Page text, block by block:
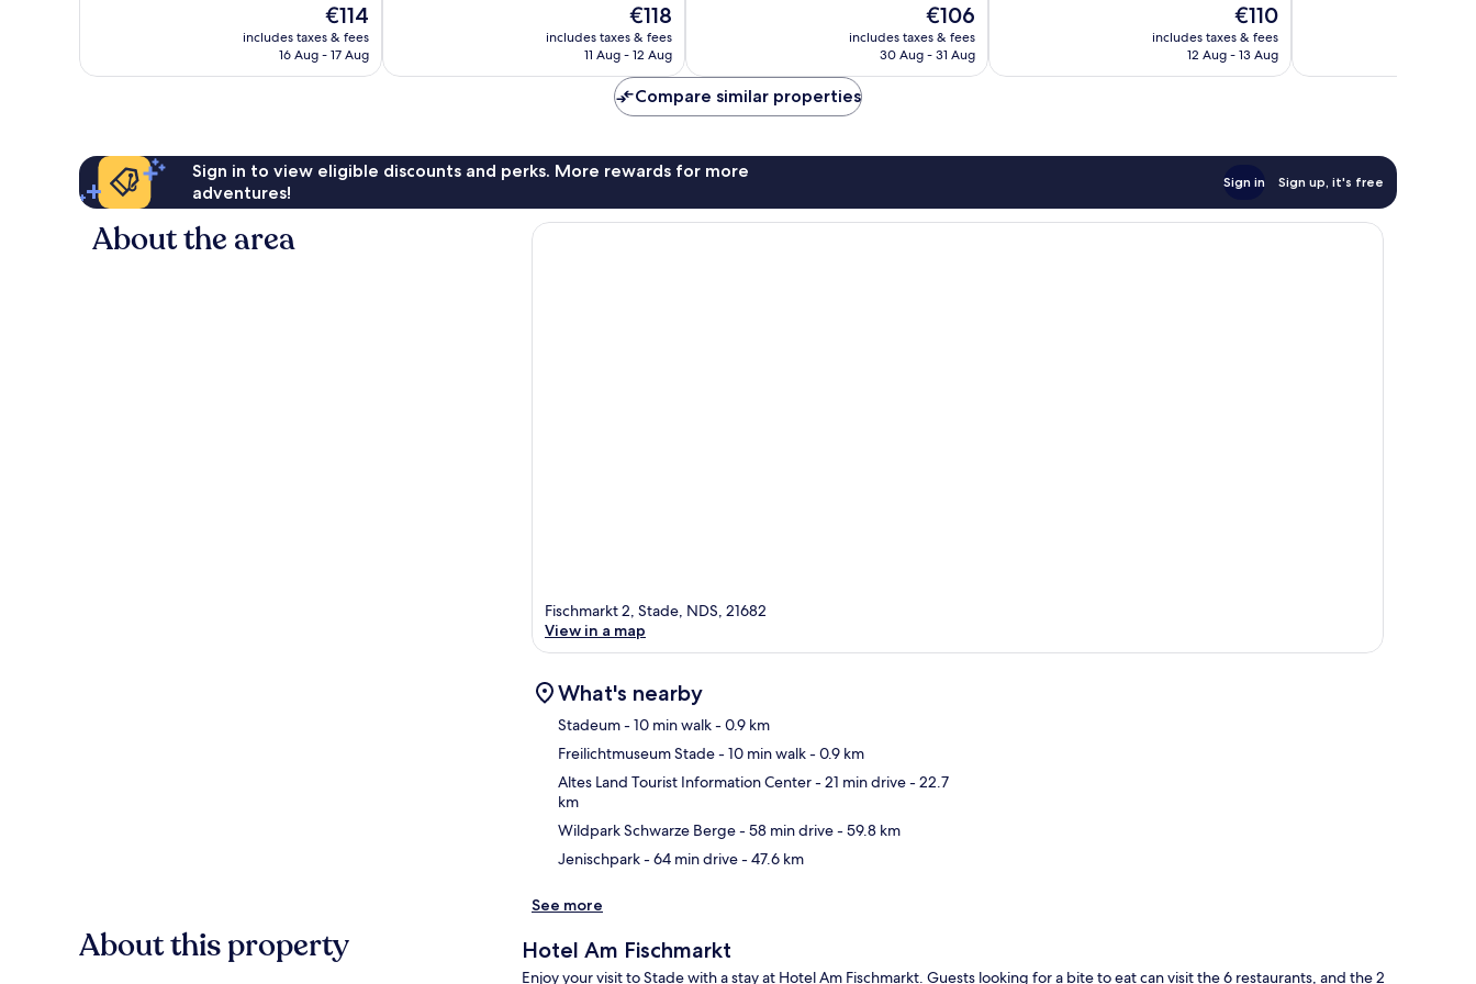
The
price
is
€114
includes taxes & fees
16 Aug - 17 Aug
The
price
is
€118
includes taxes & fees
11 Aug - 12 Aug
reviews
The
price
is
€106
includes taxes & fees
30 Aug - 31 Aug
reviews
The
price
is
€110
includes taxes & fees
12 Aug - 13 Aug
reviews
Compare similar properties
Sign in to view eligible discounts and perks. More rewards for more
adventures!
Sign in Sign up, it's free
About the area
Fischmarkt 2, Stade, NDS, 21682
View in a map
What's nearby
Stadeum- 10 min walk- 0.9 km
Freilichtmuseum Stade- 10 min walk- 0.9 km
Altes Land Tourist Information Center- 21 min drive- 22.7
km
Wildpark Schwarze Berge- 58 min drive- 59.8 km
Jenischpark- 64 min drive- 47.6 km
See more
About this property Hotel Am Fischmarkt
Enjoy your visit to Stade with a stay at Hotel Am Fischmarkt. Guests looking for a bite to eat can visit the 6 restaurants, and the 2